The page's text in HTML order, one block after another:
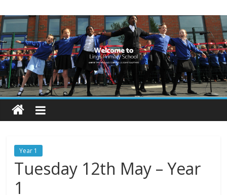
to
content
Lings
Primary
School
Blogs
Welcome
our
blogs
Year 1
Tuesday 12th May – Year
1